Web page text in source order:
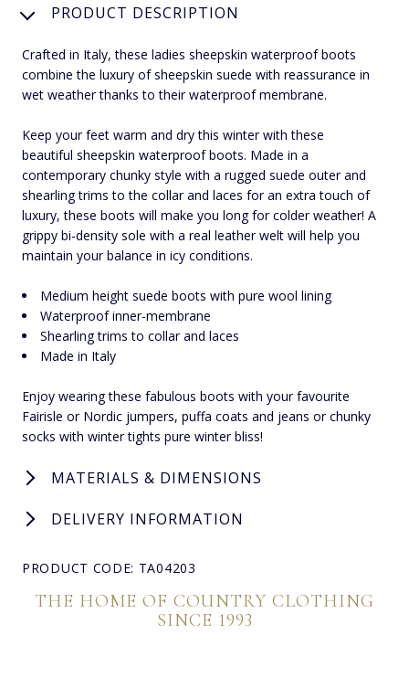
PRODUCT DESCRIPTION
Crafted in Italy, these ladies sheepskin waterproof boots
combine the luxury of sheepskin suede with reassurance in
wet weather thanks to their waterproof membrane.
Keep your feet warm and dry this winter with these
beautiful sheepskin waterproof boots. Made in a
contemporary chunky style with a rugged suede outer and
shearling trims to the collar and laces for an extra touch of
luxury, these boots will make you long for colder weather! A
grippy bi-density sole with a real leather welt will help you
maintain your balance in icy conditions.
Medium height suede boots with pure wool lining
Waterproof inner-membrane
Shearling trims to collar and laces
Made in Italy
Enjoy wearing these fabulous boots with your favourite
Fairisle or Nordic jumpers, puffa coats and jeans or chunky
socks with winter tights pure winter bliss!
MATERIALS & DIMENSIONS
DELIVERY INFORMATION
PRODUCT CODE: TA04203
THE HOME OF COUNTRY CLOTHING
SINCE 1993